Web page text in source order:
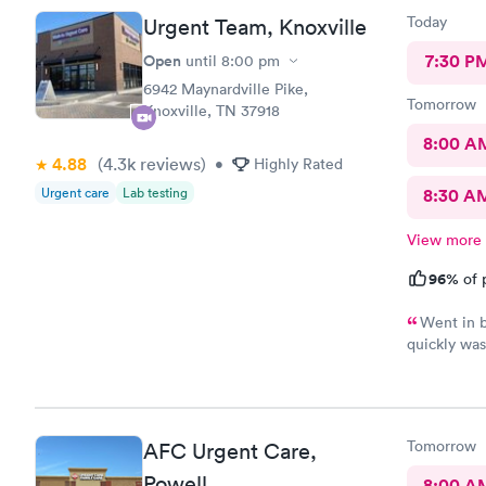
friendly
given a
was over.
all!
Urgent Team, Knoxville
Open until 8:00 pm
6942 Maynardville Pike,
Knoxville, TN 37918
4.88 (4.3k reviews) • Highly Rated
Urgent care Lab testing
Today
7:30
Tomorrow
8:00
8:30
View more
96% of
Went in
quickly
AFC Urgent Care,
Tomorrow